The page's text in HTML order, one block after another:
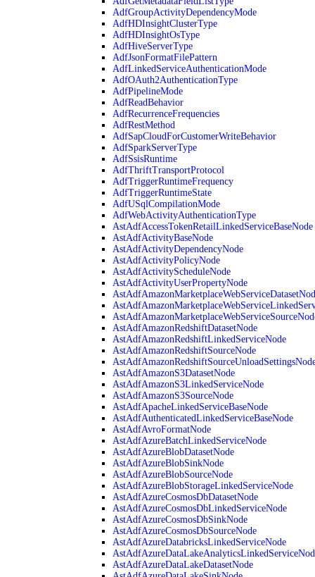
AdfGroupActivityDependencyMode
AdfHDInsightClusterType
AdfHDInsightOsType
AdfHiveServerType
AdfJsonFormatFilePattern
AdfLinkedServiceAuthenticationMode
AdfOAuth2AuthenticationType
AdfPipelineMode
AdfReadBehavior
AdfRecurrenceFrequencies
AdfRestMethod
AdfSapCloudForCustomerWriteBehavior
AdfSparkServerType
AdfSsisRuntime
AdfThriftTransportProtocol
AdfTriggerRuntimeFrequency
AdfTriggerRuntimeState
AdfUSqlCompilationMode
AdfWebActivityAuthenticationType
AstAdfAccessTokenRetailLinkedServiceBaseNode
AstAdfActivityBaseNode
AstAdfActivityDependencyNode
AstAdfActivityPolicyNode
AstAdfActivityScheduleNode
AstAdfActivityUserPropertyNode
AstAdfAmazonRedshiftDatasetNode
AstAdfAmazonRedshiftLinkedServiceNode
AstAdfAmazonRedshiftSourceNode
AstAdfAmazonS3DatasetNode
AstAdfAmazonS3LinkedServiceNode
AstAdfAmazonS3SourceNode
AstAdfApacheLinkedServiceBaseNode
AstAdfAuthenticatedLinkedServiceBaseNode
AstAdfAvroFormatNode
AstAdfAzureBatchLinkedServiceNode
AstAdfAzureBlobDatasetNode
AstAdfAzureBlobSinkNode
AstAdfAzureBlobSourceNode
AstAdfAzureBlobStorageLinkedServiceNode
AstAdfAzureCosmosDbDatasetNode
AstAdfAzureCosmosDbLinkedServiceNode
AstAdfAzureCosmosDbSinkNode
AstAdfAzureCosmosDbSourceNode
AstAdfAzureDatabricksLinkedServiceNode
AstAdfAzureDataLakeDatasetNode